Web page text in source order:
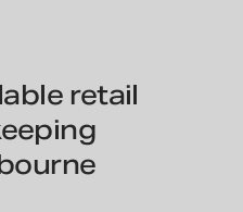
retail